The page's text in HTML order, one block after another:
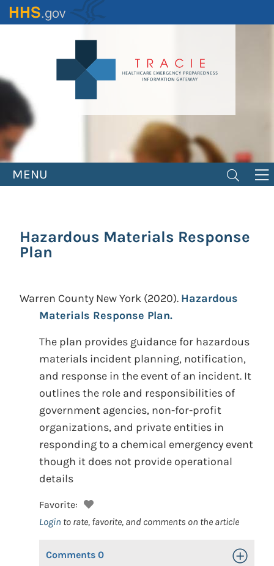
Skip
to
MENU
Hazardous Materials Response
Plan
Warren County New York (2020). Hazardous
Materials Response Plan.
The plan provides guidance for hazardous
materials incident planning, notification,
and response in the event of an incident. It
outlines the role and responsibilities of
government agencies, non-for-profit
organizations, and private entities in
responding to a chemical emergency event
though it does not provide operational
details
Favorite:
Login to rate, favorite, and comments on the article
Comments 0 Toggle